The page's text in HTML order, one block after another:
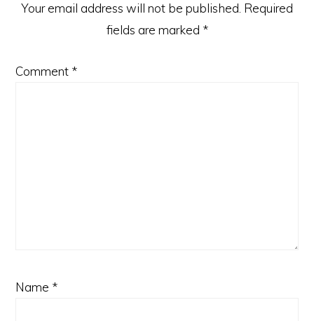
Your email address will not be published. Required
fields are marked *
Comment *
Name *